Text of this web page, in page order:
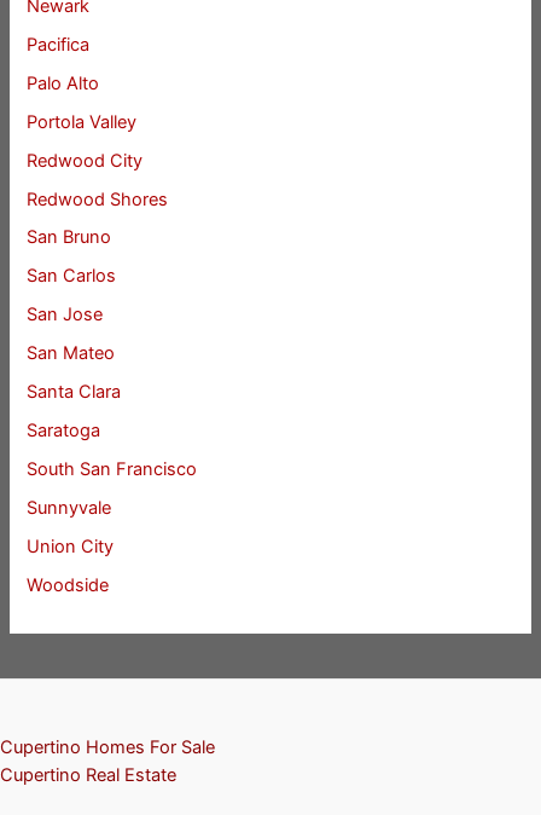
Newark
Pacifica
Palo Alto
Portola Valley
Redwood City
Redwood Shores
San Bruno
San Carlos
San Jose
San Mateo
Santa Clara
Saratoga
South San Francisco
Sunnyvale
Union City
Woodside
Cupertino Homes For Sale
Cupertino Real Estate